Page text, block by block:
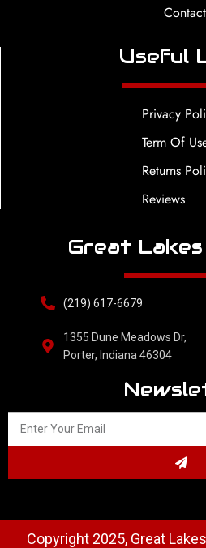
Contact
Useful
Privacy
Term Of
Returns
Reviews
Great
(219) 617-6679
1355 Dune Meadows Dr,
Porter, Indiana 46304
Copyright 2025, Great